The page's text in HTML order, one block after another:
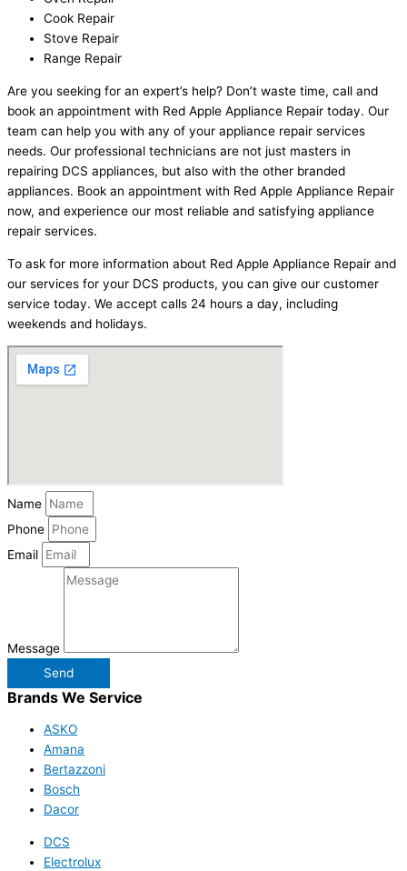
Cook Repair
Stove Repair
Range Repair
Are you seeking for an expert’s help? Don’t waste time, call and
book an appointment with Red Apple Appliance Repair today. Our
team can help you with any of your appliance repair services
needs. Our professional technicians are not just masters in
repairing DCS appliances, but also with the other branded
appliances. Book an appointment with Red Apple Appliance Repair
now, and experience our most reliable and satisfying appliance
repair services.
To ask for more information about Red Apple Appliance Repair and
our services for your DCS products, you can give our customer
service today. We accept calls 24 hours a day, including
weekends and holidays.
Name
Phone
Email
Message
Send
Brands We Service
ASKO
Amana
Bertazzoni
Bosch
Dacor
DCS
Electrolux